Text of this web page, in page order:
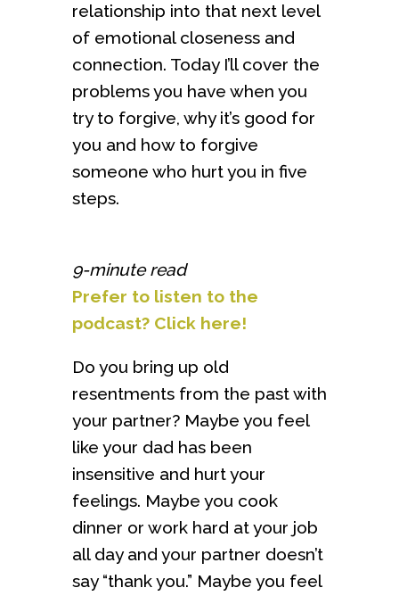
relationship into that next level
of emotional closeness and
connection. Today I’ll cover the
problems you have when you
try to forgive, why it’s good for
you and how to forgive
someone who hurt you in five
steps.
9-minute read
Prefer to listen to the
podcast? Click here!
Do you bring up old
resentments from the past with
your partner? Maybe you feel
like your dad has been
insensitive and hurt your
feelings. Maybe you cook
dinner or work hard at your job
all day and your partner doesn’t
say “thank you.” Maybe you feel